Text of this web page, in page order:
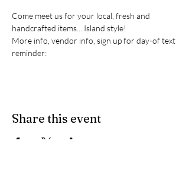
Come meet us for your local, fresh and
handcrafted items....Island style!
More info, vendor info, sign up for day-of text
reminder:
Share this event